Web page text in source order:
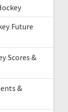
Future
Scores &
&